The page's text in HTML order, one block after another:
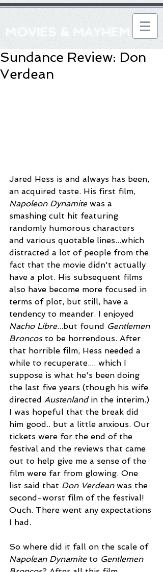
MOVIES & MAYHEM
Sundance Review: Don
Verdean
Jared Hess is and always has been,
an acquired taste. His first film,
Napoleon Dynamite was a
smashing cult hit featuring
randomly humorous characters
and various quotable lines...which
distracted a lot of people from the
fact that the movie didn't actually
have a plot. His subsequent films
also have become more focused in
terms of plot, but still, have a
tendency to meander. I enjoyed
Nacho Libre...but found Gentlemen
Broncos to be horrendous. After
that horrible film, Hess needed a
while to recuperate.... which I
suppose is what he's been doing
the last five years (though his wife
directed Austenland in the interim.)
I was hopeful that the break did
him good.. but a little anxious. Our
tickets were for the end of the
festival and the reviews that came
out to help give me a sense of the
film were far from glowing. One
list said that Don Verdean was the
second-worst film of the festival!
Ouch. There went any expectations
I had.
So where did it fall on the scale of
Napolean Dynamite to Gentlemen